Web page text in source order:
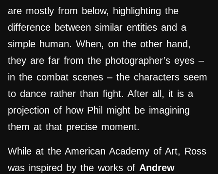
are mostly from below, highlighting the
difference between similar entities and a
simple human. When, on the other hand,
they are far from the photographer’s eyes –
in the combat scenes – the characters seem
to dance rather than fight. After all, it is a
projection of how Phil might be imagining
them at that precise moment.
While at the American Academy of Art, Ross
was inspired by the works of Andrew